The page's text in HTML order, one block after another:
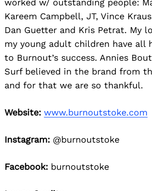
worked w/ outstanding people:
Kareem Campbell, JT, Vince
Dan Guetter and Kris Petrat. My
my young adult children have all
to Burnout’s success. Annies
Surf believed in the brand from
and for that we are so thankful.
Website: www.burnoutstoke.com
Instagram: @burnoutstoke
Facebook: burnoutstoke